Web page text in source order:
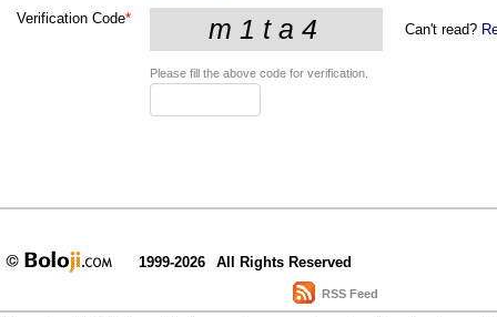
Verification Code*
Can't read?
Please fill the above code for verification.
1999-2026 All Rights Reserved
RSS Feed